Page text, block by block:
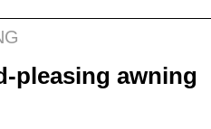
pleasing awning